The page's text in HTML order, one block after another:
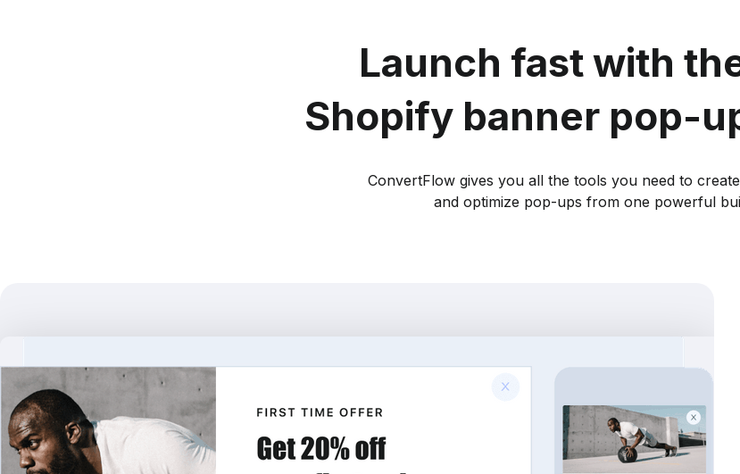
Launch fast with
Shopify banner pop-
ConvertFlow gives you all the tools you need to
and optimize pop-ups from one powerful